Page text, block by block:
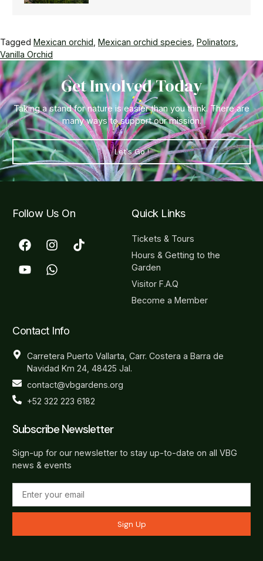
Tagged Mexican orchid Mexican orchid species Polinators
Vanilla Orchid
Get Involved Today
Taking a stand for nature is easier than you think. There are
many ways to support our mission.
Let's Go !
Follow Us On Quick Links
Tickets & Tours
Hours & Getting to the
Garden
Visitor F.A.Q
Become a Member
Contact Info
Carretera Puerto Vallarta, Carr. Costera a Barra de
Navidad Km 24, 48425 Jal.
contact@vbgardens.org
+52 322 223 6182
Subscribe Newsletter
Sign-up for our newsletter to stay up-to-date on all VBG
news & events
Sign Up